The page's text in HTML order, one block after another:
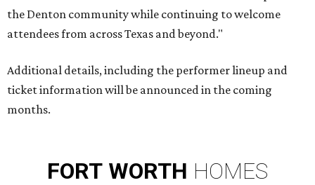
the Denton community while continuing to welcome
attendees from across Texas and beyond."
Additional details, including the performer lineup and
ticket information will be announced in the coming
months.
FORT WORTH HOMES